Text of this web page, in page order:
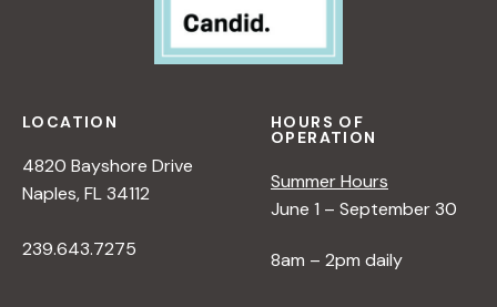
LOCATION
4820 Bayshore Drive
Naples, FL 34112
239.643.7275
HOURS OF
OPERATION
Summer Hours
June 1 – September 30
8am – 2pm daily